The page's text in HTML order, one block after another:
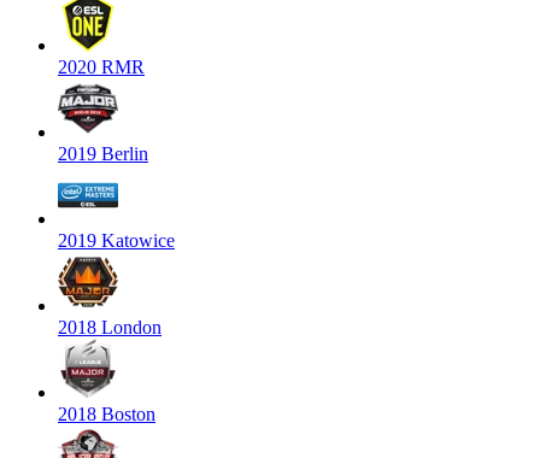
2020 RMR
2019 Berlin
2019 Katowice
2018 London
2018 Boston